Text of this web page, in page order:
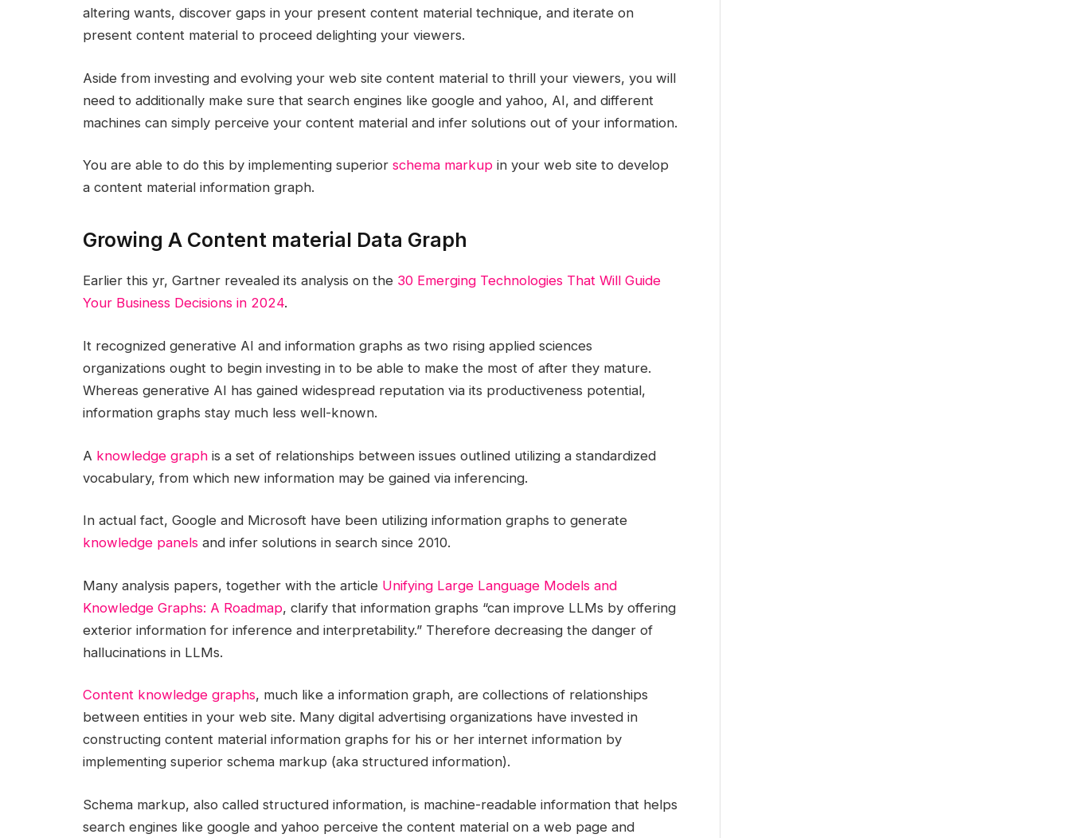
altering wants, discover gaps in your present content material technique, and iterate on
present content material to proceed delighting your viewers.
Aside from investing and evolving your web site content material to thrill your viewers, you will
need to additionally make sure that search engines like google and yahoo, AI, and different
machines can simply perceive your content material and infer solutions out of your information.
You are able to do this by implementing superior schema markupin your web site to develop
a content material information graph.
Growing A Content material Data Graph
Earlier this yr, Gartner revealed its analysis on the 30 Emerging Technologies That Will Guide
Your Business Decisions in 2024.
It recognized generative AI and information graphs as two rising applied sciences
organizations ought to begin investing in to be able to make the most of after they mature.
Whereas generative AI has gained widespread reputation via its productiveness potential,
information graphs stay much less well-known.
A knowledge graphis a set of relationships between issues outlined utilizing a standardized
vocabulary, from which new information may be gained via inferencing.
In actual fact, Google and Microsoft have been utilizing information graphs to generate
knowledge panelsand infer solutions in search since 2010.
Many analysis papers, together with the article Unifying Large Language Models and
Knowledge Graphs: A Roadmap, clarify that information graphs “can improve LLMs by offering
exterior information for inference and interpretability.” Therefore decreasing the danger of
hallucinations in LLMs.
Content knowledge graphs, much like a information graph, are collections of relationships
between entities in your web site. Many digital advertising organizations have invested in
constructing content material information graphs for his or her internet information by
implementing superior schema markup (aka structured information).
Schema markup, also called structured information, is machine-readable information that helps
search engines like google and yahoo perceive the content material on a web page and